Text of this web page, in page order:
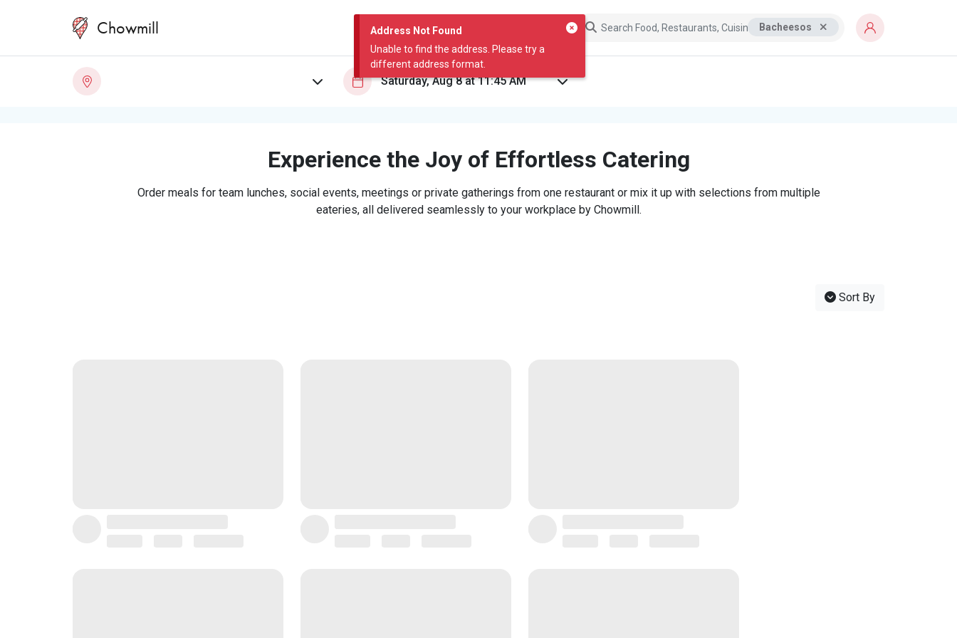
Address Not Found
Unable to find the address. Please try a
different address format.
Chowmill Bacheesos
Experience the Joy of Effortless Catering
Order meals for team lunches, social events, meetings or private gatherings from one restaurant or mix it up with selections from multiple
eateries, all delivered seamlessly to your workplace by Chowmill.
Sort By